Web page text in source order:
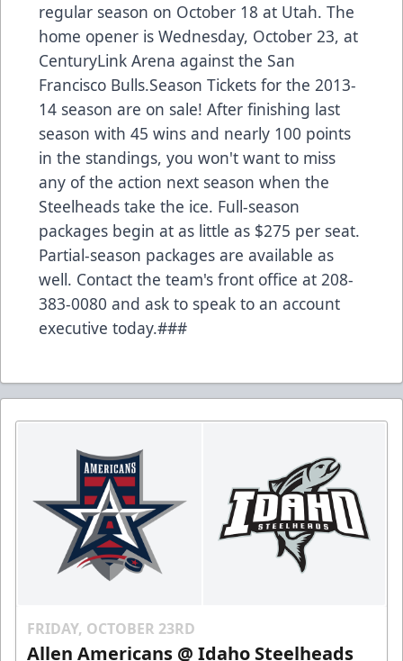
regular season on October 18 at Utah. The
home opener is Wednesday, October 23, at
CenturyLink Arena against the San
Francisco Bulls.Season Tickets for the 2013-
14 season are on sale! After finishing last
season with 45 wins and nearly 100 points
in the standings, you won't want to miss
any of the action next season when the
Steelheads take the ice. Full-season
packages begin at as little as $275 per seat.
Partial-season packages are available as
well. Contact the team's front office at 208-
383-0080 and ask to speak to an account
executive today.###
FRIDAY, OCTOBER 23RD
Allen Americans @ Idaho Steelheads